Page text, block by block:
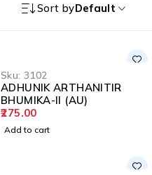
Sort byDefault
Sku: 3102
ADHUNIK ARTHANITIR
BHUMIKA-II (AU)
275.00
Add to cart